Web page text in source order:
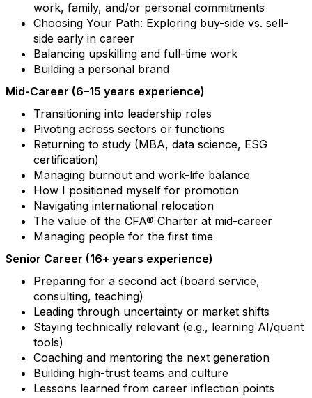
work, family, and/or personal commitments
Choosing Your Path: Exploring buy-side vs. sell-
side early in career
Balancing upskilling and full-time work
Building a personal brand
Mid-Career (6–15 years experience)
Transitioning into leadership roles
Pivoting across sectors or functions
Returning to study (MBA, data science, ESG
certification)
Managing burnout and work-life balance
How I positioned myself for promotion
Navigating international relocation
The value of the CFA® Charter at mid-career
Managing people for the first time
Senior Career (16+ years experience)
Preparing for a second act (board service,
consulting, teaching)
Leading through uncertainty or market shifts
Staying technically relevant (e.g., learning AI/quant
tools)
Coaching and mentoring the next generation
Building high-trust teams and culture
Lessons learned from career inflection points